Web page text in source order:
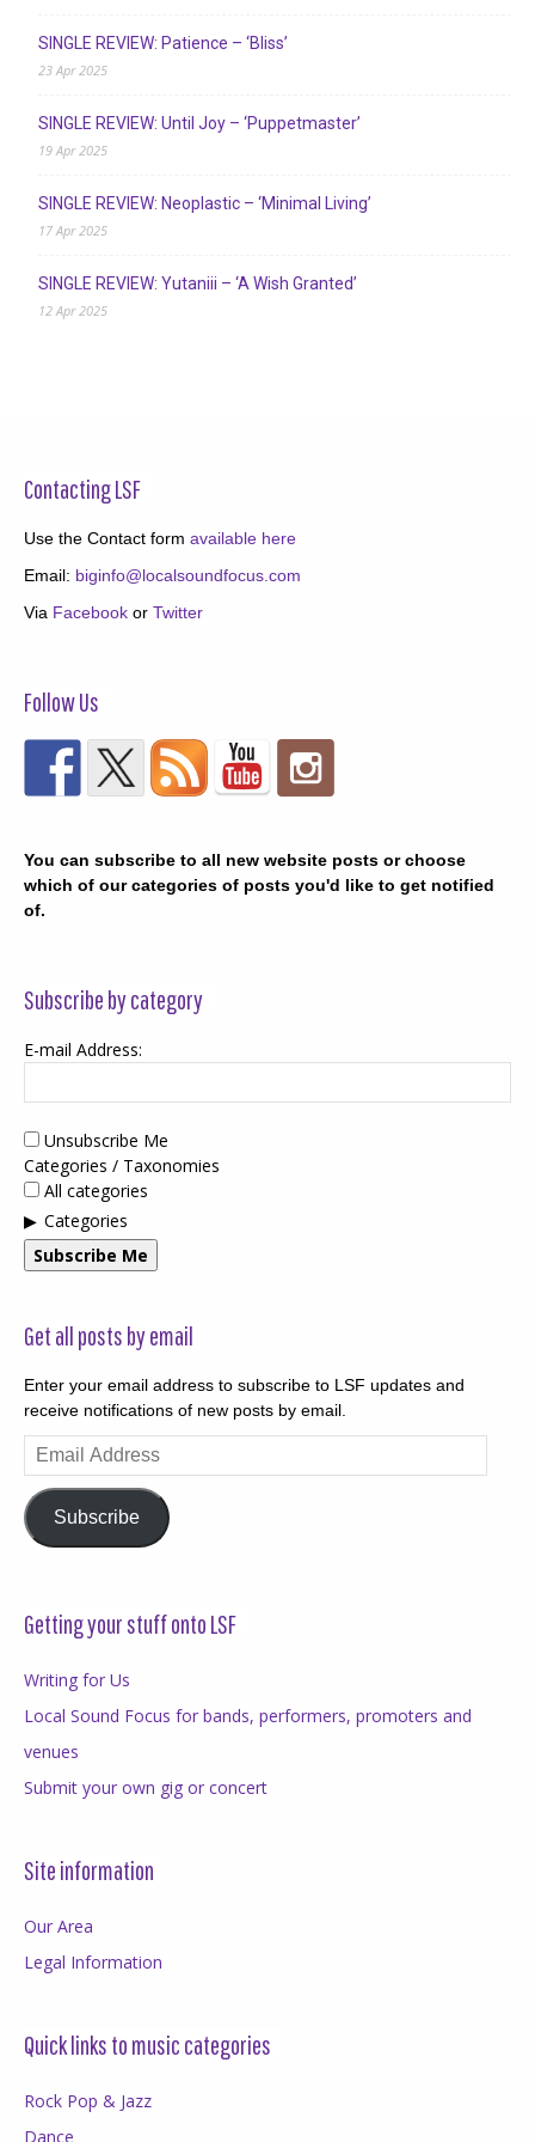
SINGLE REVIEW: Patience – ‘Bliss’
23 Apr 2025
SINGLE REVIEW: Until Joy – ‘Puppetmaster’
19 Apr 2025
SINGLE REVIEW: Neoplastic – ‘Minimal Living’
17 Apr 2025
SINGLE REVIEW: Yutaniii – ‘A Wish Granted’
12 Apr 2025
Contacting LSF
Use the Contact form available here
Email: biginfo@localsoundfocus.com
Via Facebook or Twitter
Follow Us
You can subscribe to all new website posts or choose
which of our categories of posts you'd like to get notified
of.
Subscribe by category
E-mail Address:
Unsubscribe Me
Categories / Taxonomies
All categories
Categories
Subscribe Me
Get all posts by email
Enter your email address to subscribe to LSF updates and
receive notifications of new posts by email.
Email
Address
Subscribe
Getting your stuff onto LSF
Writing for Us
Local Sound Focus for bands, performers, promoters and
venues
Submit your own gig or concert
Site information
Our Area
Legal Information
Quick links to music categories
Rock Pop & Jazz
Dance